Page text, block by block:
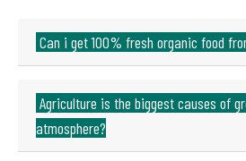
Can i get 100% fresh organic food
Agriculture is the biggest causes of
atmosphere?